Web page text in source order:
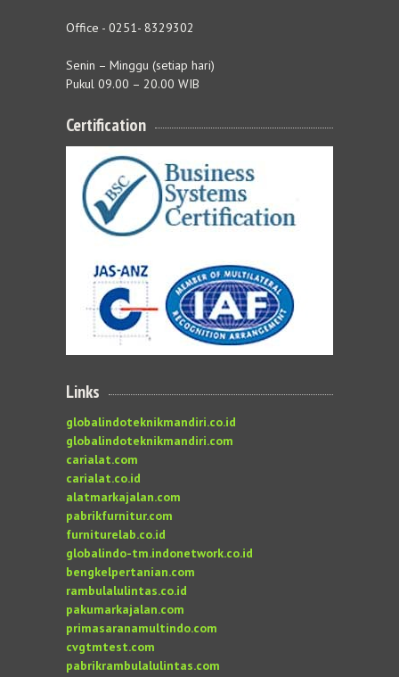
Office - 0251- 8329302
Senin – Minggu (setiap hari)
Pukul 09.00 – 20.00 WIB
Certification
Links
globalindoteknikmandiri.co.id
globalindoteknikmandiri.com
carialat.com
carialat.co.id
alatmarkajalan.com
pabrikfurnitur.com
furniturelab.co.id
globalindo-tm.indonetwork.co.id
bengkelpertanian.com
rambulalulintas.co.id
pakumarkajalan.com
primasaranamultindo.com
cvgtmtest.com
pabrikrambulalulintas.com